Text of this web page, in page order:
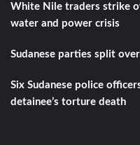
White Nile traders strike
water and power crisis
Sudanese parties split
Six Sudanese police
detainee’s torture death